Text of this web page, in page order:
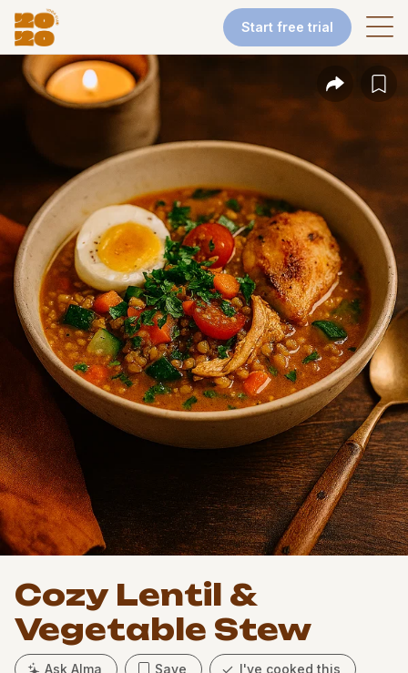
Start free trial
Cozy Lentil &
Vegetable Stew
Ask Alma Save I've cooked this